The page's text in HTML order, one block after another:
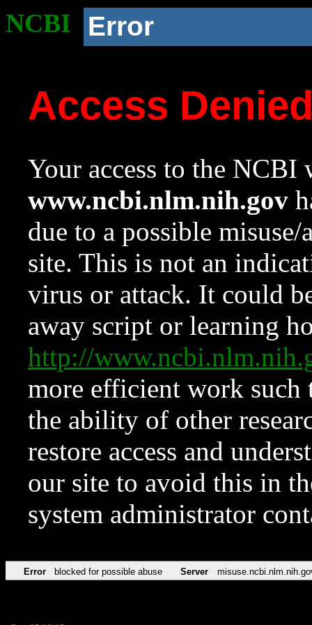
NCBI Error
Access
Your access to the NCBI
www.ncbi.nlm.nih.gov
due to a possible
site. This is not an
virus or attack. It could
away script or learning
http://
more efficient work such
the ability of other
restore access and
our site to avoid this in
system administrator
Error blocked for possible abuse Server